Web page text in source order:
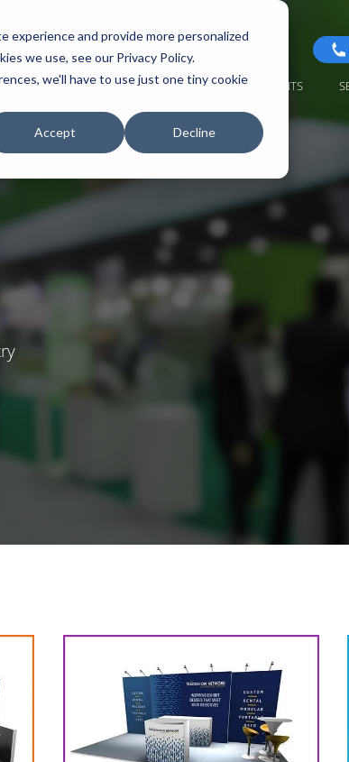
experience and provide more personalized
we use, see our Privacy Policy.
we'll have to use just one tiny cookie
Accept Decline
HOME RENTALS EXHIBITS EVENTS